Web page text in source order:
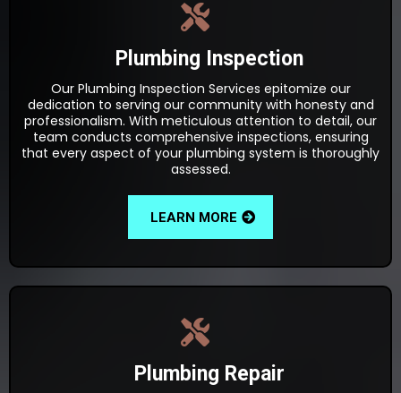
Plumbing Inspection
Our Plumbing Inspection Services epitomize our
dedication to serving our community with honesty and
professionalism. With meticulous attention to detail, our
team conducts comprehensive inspections, ensuring
that every aspect of your plumbing system is thoroughly
assessed.
LEARN MORE
Plumbing Repair